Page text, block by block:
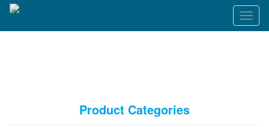
T
o
Product Categories